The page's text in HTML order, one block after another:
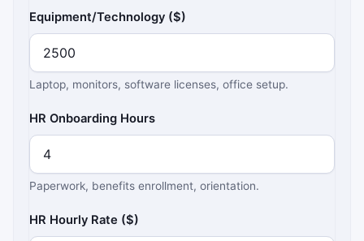
Equipment/Technology ($)
Laptop, monitors, software licenses, office setup.
HR Onboarding Hours
Paperwork, benefits enrollment, orientation.
HR Hourly Rate ($)